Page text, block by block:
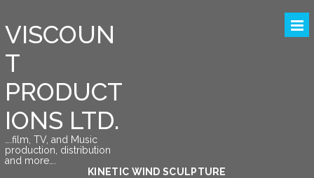
VISCOUN
T
PRODUCT
IONS LTD.
….film, TV, and Music
production, distribution
and more….
KINETIC WIND SCULPTURE